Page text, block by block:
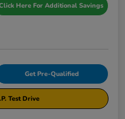
Here For Additional Savings
Get Pre-Qualified
Test Drive